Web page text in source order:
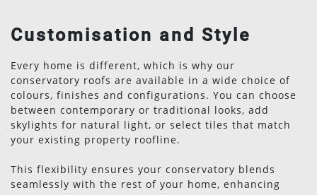
Customisation and Style
Every home is different, which is why our
conservatory roofs are available in a wide choice of
colours, finishes and configurations. You can choose
between contemporary or traditional looks, add
skylights for natural light, or select tiles that match
your existing property roofline.
This flexibility ensures your conservatory blends
seamlessly with the rest of your home, enhancing